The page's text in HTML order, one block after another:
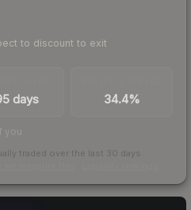
to discount to exit
days 34.4%
you
traded over the last 30 days